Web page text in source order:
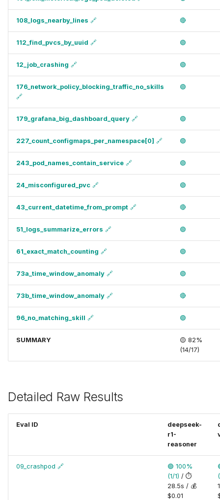
108_logs_nearby_lines 🔗 🔴
112_find_pvcs_by_uuid 🔗 🟢
12_job_crashing 🔗 🟢
176_network_policy_blocking_traffic_no_skills
🔗
🟢
179_grafana_big_dashboard_query 🔗 🟢
227_count_configmaps_per_namespace[0] 🔗 🟢
243_pod_names_contain_service 🔗 🟢
24_misconfigured_pvc 🔗 🟢
43_current_datetime_from_prompt 🔗 🔴
51_logs_summarize_errors 🔗 🟢
61_exact_match_counting 🔗 🟢
73a_time_window_anomaly 🔗 🟢
73b_time_window_anomaly 🔗 🔴
96_no_matching_skill 🔗 🟢
SUMMARY
🟡 82%
(14/17)
Detailed Raw Results
Eval ID
deepseek-
r1-
reasoner
09_crashpod 🔗
🟢 100%
(1/1) / ⏱️
28.5s / 💰
$0.01